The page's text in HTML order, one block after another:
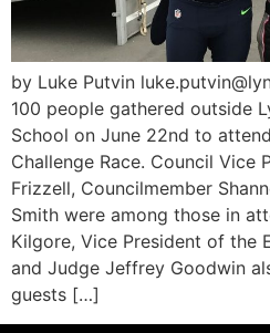
by Luke Putvin
100 people gathered outside
School on June 22nd to
Challenge Race. Council Vice
Frizzell, Councilmember
Smith were among those in
Kilgore, Vice President of the
and Judge Jeffrey Goodwin
guests […]